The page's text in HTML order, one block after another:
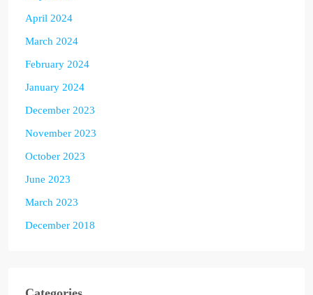
April 2024
March 2024
February 2024
January 2024
December 2023
November 2023
October 2023
June 2023
March 2023
December 2018